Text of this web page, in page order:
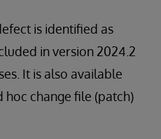
is identified as
in version 2024.2
It is also available
change file (patch)